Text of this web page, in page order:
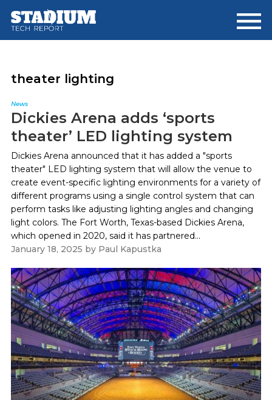
main
footer
theater lighting
News
Dickies Arena adds ‘sports
theater’ LED lighting system
Dickies Arena announced that it has added a "sports
theater" LED lighting system that will allow the venue to
create event-specific lighting environments for a variety of
different programs using a single control system that can
perform tasks like adjusting lighting angles and changing
light colors. The Fort Worth, Texas-based Dickies Arena,
which opened in 2020, said it has partnered...
January 18, 2025 by Paul Kapustka